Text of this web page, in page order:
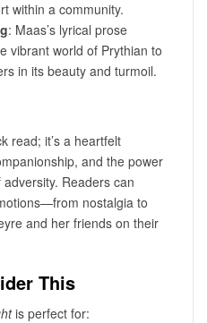
within a community.
: Maas’s lyrical prose
vibrant world of Prythian to
in its beauty and turmoil.
read; it’s a heartfelt
and the power
Readers can
nostalgia to
and her friends on their
This
is perfect for: